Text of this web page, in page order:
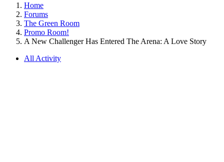
Home
Forums
The Green Room
Promo Room!
A New Challenger Has Entered The Arena: A Love Story
All Activity